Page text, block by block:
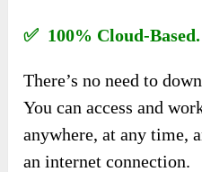
✅ 100% Cloud-Based.
There’s no need to
You can access and
anywhere, at any time,
an internet connection.